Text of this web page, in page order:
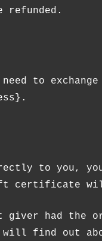
refunded.
to
to
certificate
had the
find out